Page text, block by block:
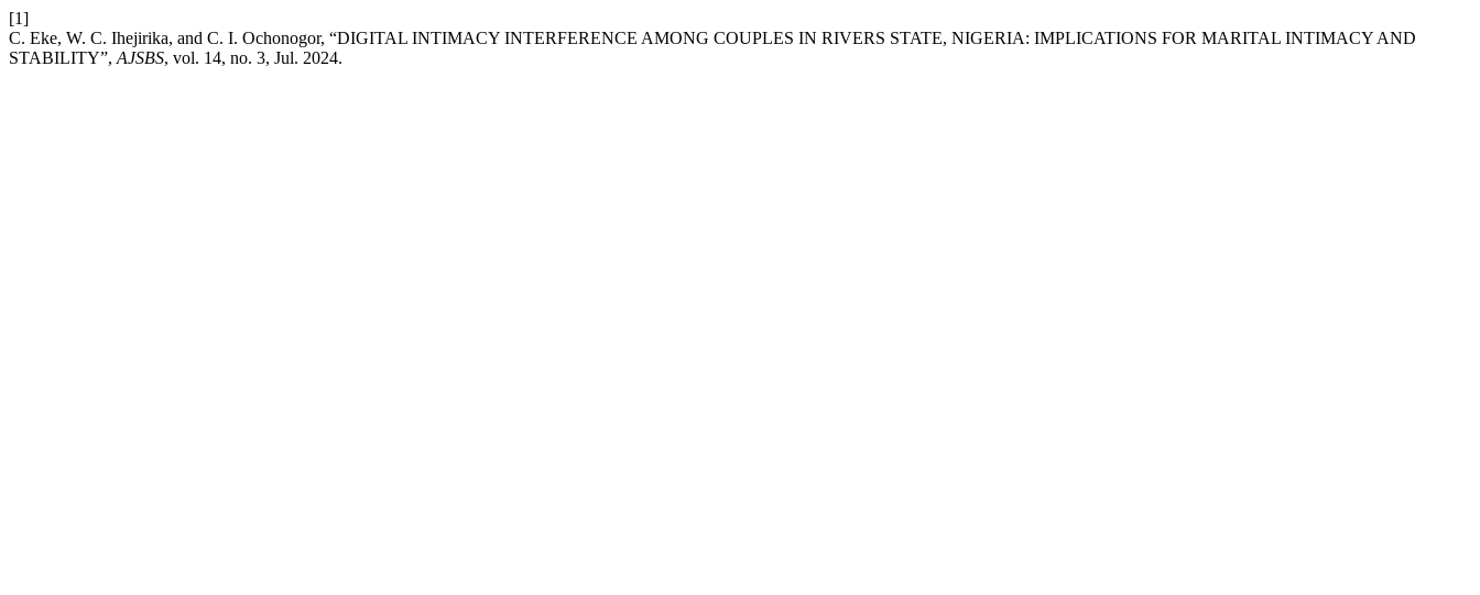
[1]
C. Eke, W. C. Ihejirika, and C. I. Ochonogor, “DIGITAL INTIMACY INTERFERENCE AMONG COUPLES IN RIVERS STATE, NIGERIA: IMPLICATIONS FOR MARITAL INTIMACY AND
STABILITY”, AJSBS, vol. 14, no. 3, Jul. 2024.